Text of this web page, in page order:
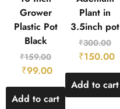
Grower
Plastic Pot
Black
₹159.00
₹99.00
Add to cart
Plant in
3.5inch pot
₹300.00
₹150.00
Add to cart